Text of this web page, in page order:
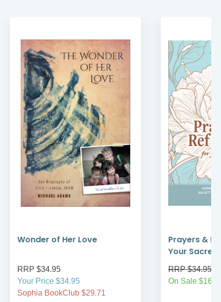
Wonder of Her Love
RRP $34.95
Your Price $34.95
Sophia BookClub $29.71
Prayers &
Your Sacred
RRP $34.95
On Sale